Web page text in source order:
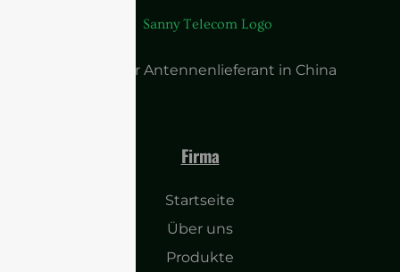
Führender Antennenlieferant in China
Firma
Startseite
Über uns
Produkte